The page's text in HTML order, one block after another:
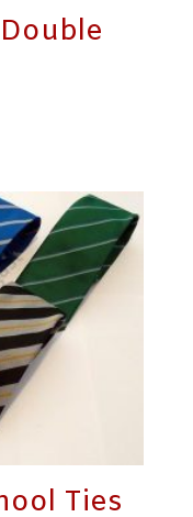
Ties